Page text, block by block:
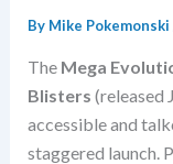
By Mike Pokemonski
The Mega
Blisters (released
accessible and
staggered launch.